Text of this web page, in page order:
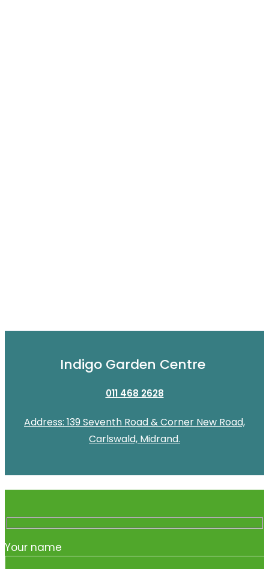
Indigo Garden Centre
011 468 2628
Address: 139 Seventh Road & Corner New Road,
Carlswald, Midrand.
Your name